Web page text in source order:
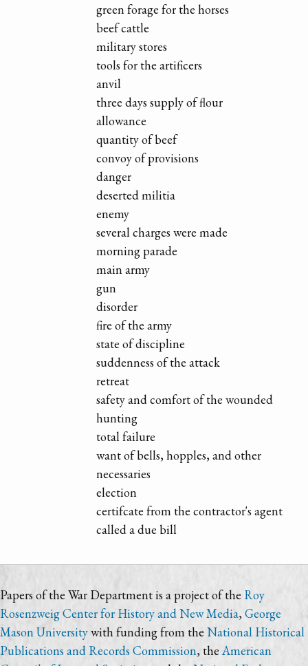
green forage for the horses
beef cattle
military stores
tools for the artificers
anvil
three days supply of flour
allowance
quantity of beef
convoy of provisions
danger
deserted militia
enemy
several charges were made
morning parade
main army
gun
disorder
fire of the army
state of discipline
suddenness of the attack
retreat
safety and comfort of the wounded
hunting
total failure
want of bells, hopples, and other
necessaries
election
certifcate from the contractor's agent
called a due bill
Papers of the War Department is a project of the Roy
Rosenzweig Center for History and New Media,George
Mason Universitywith funding from the National Historical
Publications and Records Commission, the American